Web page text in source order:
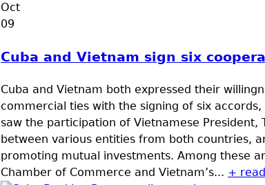
Oct
09
Cuba and Vietnam sign six
Cuba and Vietnam both expressed their
commercial ties with the signing of six
saw the participation of Vietnamese President,
between various entities from both countries,
promoting mutual investments. Among these
Chamber of Commerce and Vietnam’s... +